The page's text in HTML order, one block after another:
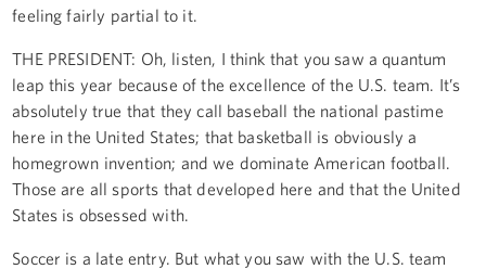
feeling fairly partial to it.
THE PRESIDENT: Oh, listen, I think that you saw a quantum
leap this year because of the excellence of the U.S. team. It’s
absolutely true that they call baseball the national pastime
here in the United States; that basketball is obviously a
homegrown invention; and we dominate American football.
Those are all sports that developed here and that the United
States is obsessed with.
Soccer is a late entry. But what you saw with the U.S. team